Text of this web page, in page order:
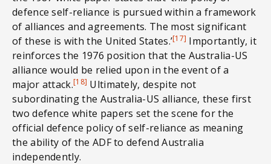
defence self-reliance is pursued within a framework
of alliances and agreements. The most significant
of these is with the United States.’[17] Importantly, it
reinforces the 1976 position that the Australia-US
alliance would be relied upon in the event of a
major attack.[18] Ultimately, despite not
subordinating the Australia-US alliance, these first
two defence white papers set the scene for the
official defence policy of self-reliance as meaning
the ability of the ADF to defend Australia
independently.